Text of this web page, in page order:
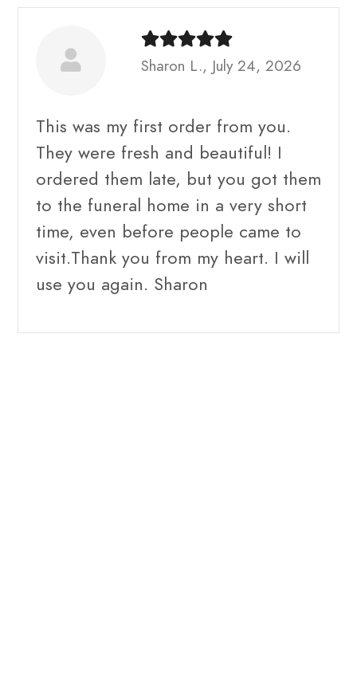
Sharon L., July 24, 2026
This was my first order from you.
They were fresh and beautiful! I
ordered them late, but you got them
to the funeral home in a very short
time, even before people came to
visit.Thank you from my heart. I will
use you again. Sharon